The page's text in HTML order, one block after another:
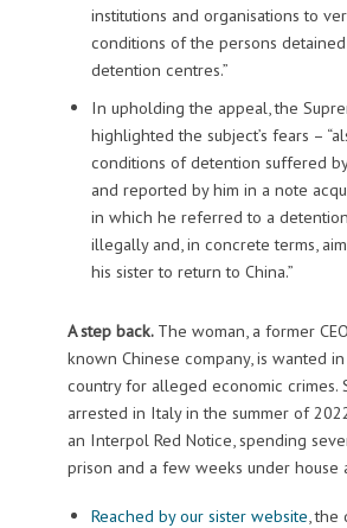
institutions and organisations to
conditions of the persons
detention centres.”
In upholding the appeal, the
highlighted the subject’s fears –
conditions of detention suffered
and reported by him in a note
in which he referred to a
illegally and, in concrete terms,
his sister to return to China.”
A step back. The woman, a former
known Chinese company, is wanted
country for alleged economic crimes.
arrested in Italy in the summer of
an Interpol Red Notice, spending
prison and a few weeks under house
Reached by our sister website ,